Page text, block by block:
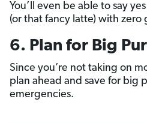
You’ll even be able to say
(or that fancy latte) with zero
6. Plan for Big
Since you’re not taking on
plan ahead and save for big
emergencies.